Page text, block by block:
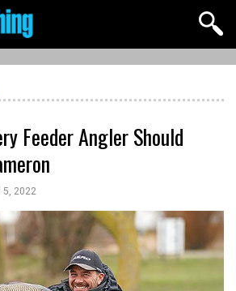
Feeder Angler Should
5, 2022